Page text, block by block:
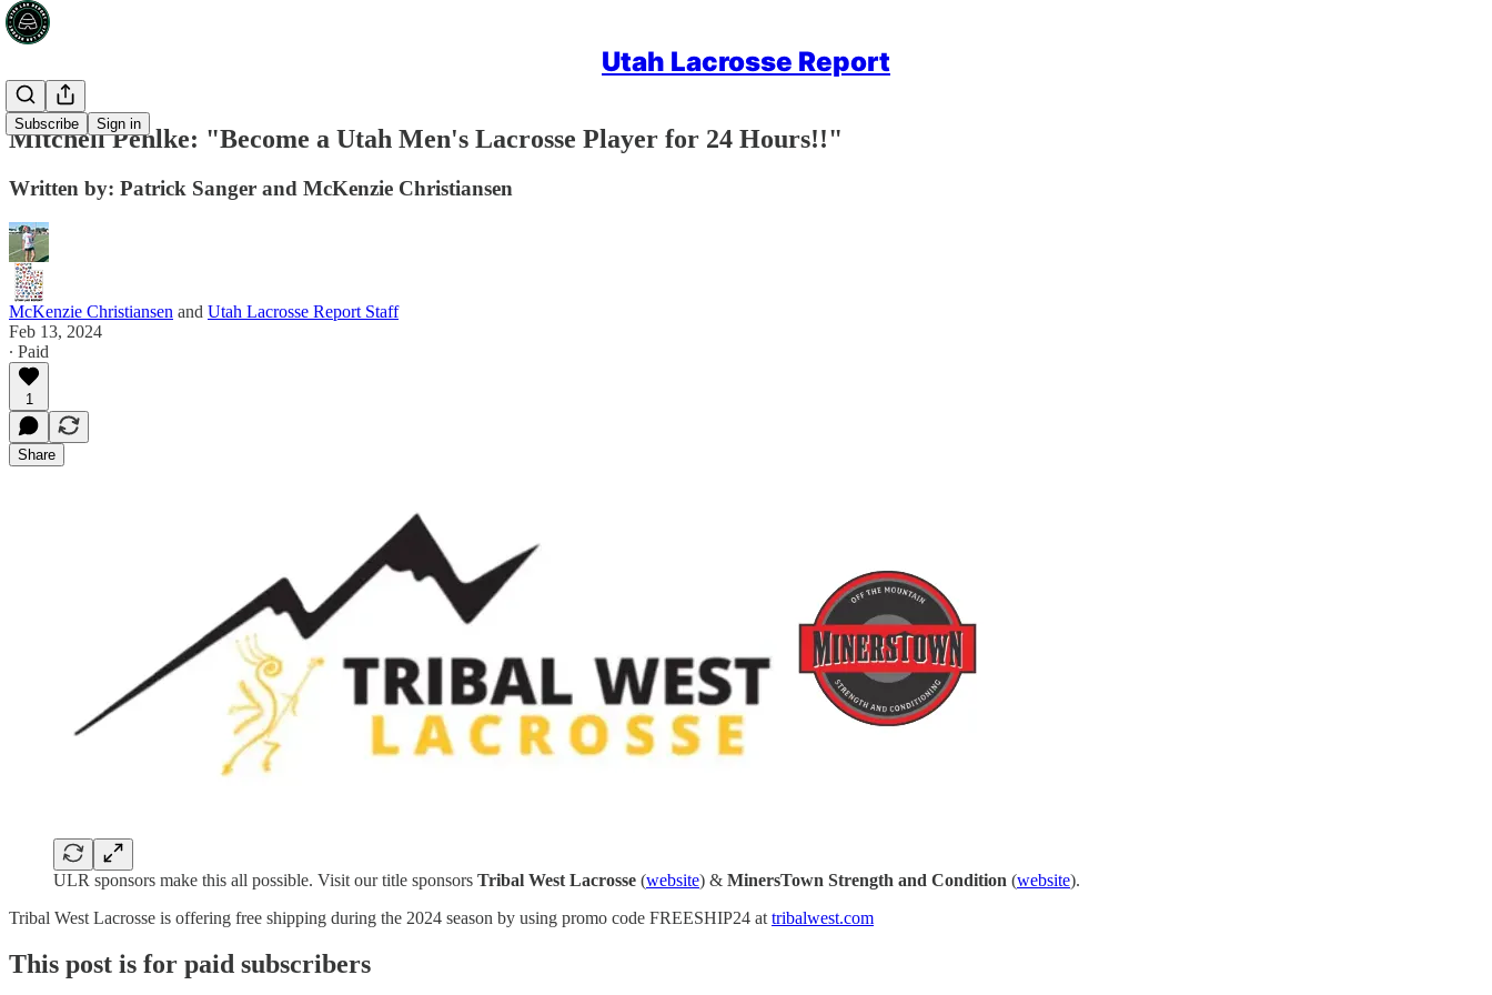
Utah Lacrosse Report
Subscribe Sign in
Mitchell Pehlke: "Become a Utah Men's Lacrosse Player for 24 Hours!!"
Written by: Patrick Sanger and McKenzie Christiansen
McKenzie Christiansen and Utah Lacrosse Report Staff
Feb 13, 2024
∙ Paid
1
Share
ULR sponsors make this all possible. Visit our title sponsors Tribal West Lacrosse (website) & MinersTown Strength and Condition (website).
Tribal West Lacrosse is offering free shipping during the 2024 season by using promo code FREESHIP24 at tribalwest.com
This post is for paid subscribers